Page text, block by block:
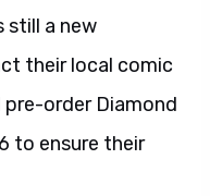
still a new
their local comic
order Diamond
to ensure their